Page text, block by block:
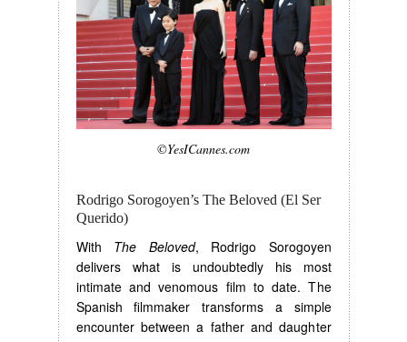
©YesICannes.com
Rodrigo Sorogoyen’s The Beloved (El Ser
Querido)
With The Beloved, Rodrigo Sorogoyen
delivers what is undoubtedly his most
intimate and venomous film to date. The
Spanish filmmaker transforms a simple
encounter between a father and daughter